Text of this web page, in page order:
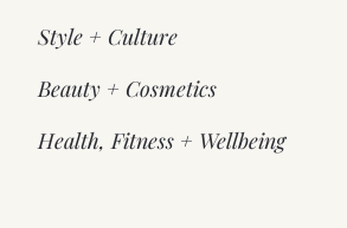
Style + Culture
Beauty + Cosmetics
Health, Fitness + Wellbeing